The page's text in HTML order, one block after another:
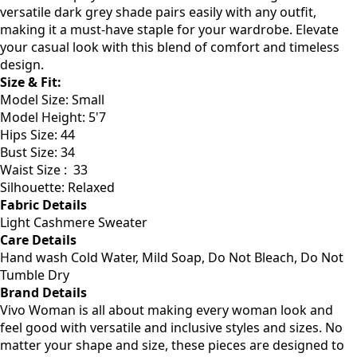
cooler days. Made from soft, breathable fabric, this
sweater keeps you warm without overheating. The
versatile dark grey shade pairs easily with any outfit,
making it a must-have staple for your wardrobe. Elevate
your casual look with this blend of comfort and timeless
design.
Size & Fit:
Model Size: Small
Model Height: 5'7
Hips Size: 44
Bust Size: 34
Waist Size : 33
Silhouette: Relaxed
Fabric Details
Light Cashmere Sweater
Care Details
Hand wash Cold Water, Mild Soap, Do Not Bleach, Do Not
Tumble Dry
Brand Details
Vivo Woman is all about making every woman look and